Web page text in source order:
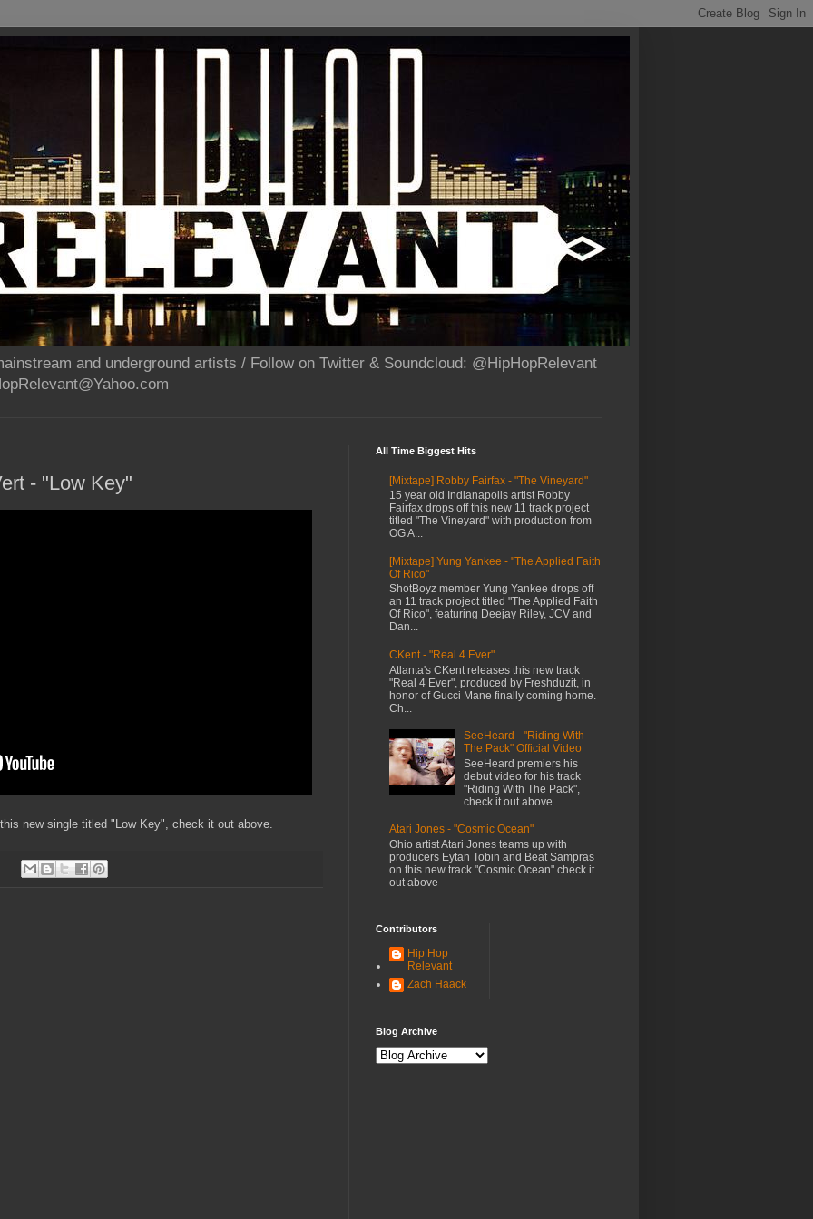
and underground artists / Follow on Twitter & Soundcloud: @HipHopRelevant
- "Low Key"
new single titled "Low Key", check it out above.
All Time Biggest Hits
[Mixtape] Robby Fairfax - "The Vineyard"
15 year old Indianapolis artist Robby
Fairfax drops off this new 11 track project
titled "The Vineyard" with production from
OG A...
[Mixtape] Yung Yankee - "The Applied Faith
Of Rico"
ShotBoyz member Yung Yankee drops off
an 11 track project titled "The Applied Faith
Of Rico", featuring Deejay Riley, JCV and
Dan...
CKent - "Real 4 Ever"
Atlanta's CKent releases this new track
"Real 4 Ever", produced by Freshduzit, in
honor of Gucci Mane finally coming home.
Ch...
SeeHeard - "Riding With
The Pack" Official Video
SeeHeard premiers his
debut video for his track
"Riding With The Pack",
check it out above.
Atari Jones - "Cosmic Ocean"
Ohio artist Atari Jones teams up with
producers Eytan Tobin and Beat Sampras
on this new track "Cosmic Ocean" check it
out above
Contributors
Hip Hop
Relevant
Zach Haack
Blog Archive